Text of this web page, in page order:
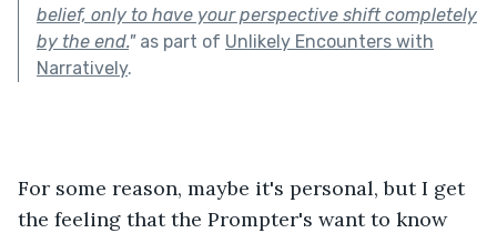
belief, only to have your perspective shift completely
by the end."as part of Unlikely Encounters with
Narratively.
For some reason, maybe it's personal, but I get
the feeling that the Prompter's want to know